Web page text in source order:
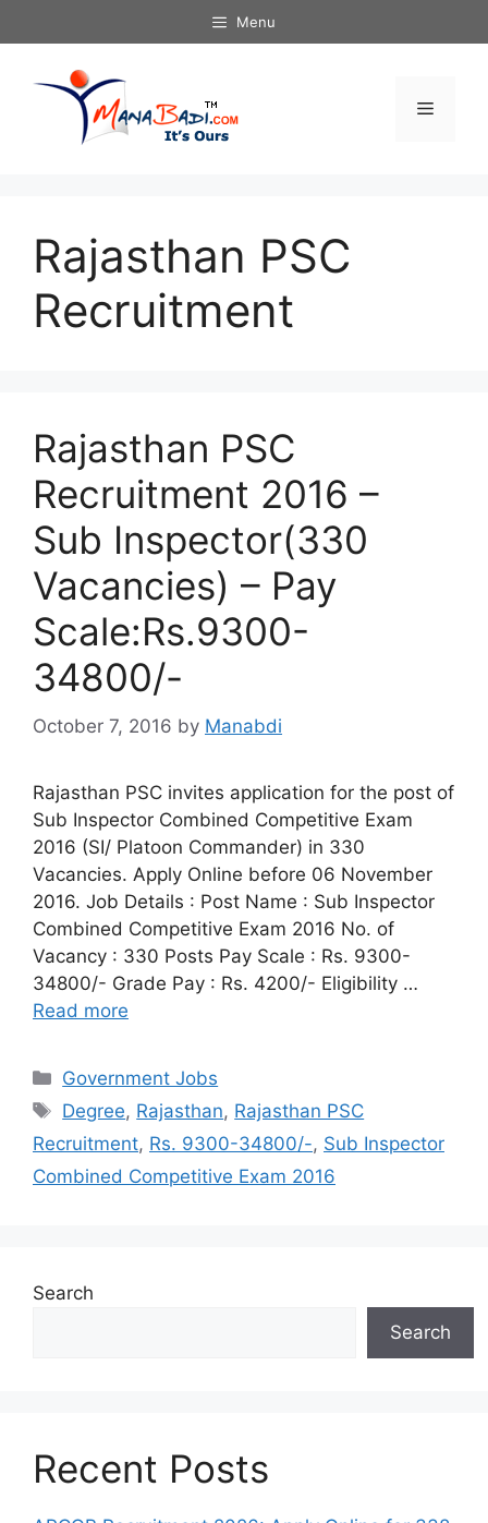
to
Menu
Menu
Rajasthan PSC
Recruitment
Rajasthan PSC
Recruitment 2016 –
Sub Inspector(330
Vacancies) – Pay
Scale:Rs.9300-
34800/-
October 7, 2016 by Manabdi
Rajasthan PSC invites application for the post of
Sub Inspector Combined Competitive Exam
2016 (SI/ Platoon Commander) in 330
Vacancies. Apply Online before 06 November
2016. Job Details : Post Name : Sub Inspector
Combined Competitive Exam 2016 No. of
Vacancy : 330 Posts Pay Scale : Rs. 9300-
34800/- Grade Pay : Rs. 4200/- Eligibility …
Read more
Categories
Government Jobs
Tags
Degree, Rajasthan, Rajasthan PSC
Recruitment, Rs. 9300-34800/-, Sub Inspector
Combined Competitive Exam 2016
Search
Search
Recent Posts